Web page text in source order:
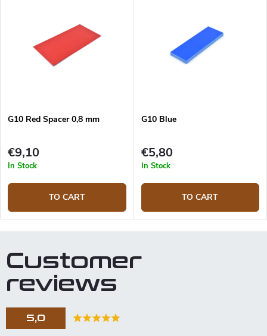
G10 Red Spacer 0,8 mm
€9,10
In Stock
TO CART
G10 Blue
€5,80
In Stock
TO CART
Customer
reviews
5,0